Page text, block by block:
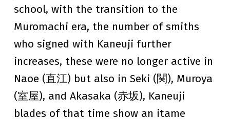
school, with the transition to the
Muromachi era, the number of smiths
who signed with Kaneuji further
increases, these were no longer active in
Naoe (直江) but also in Seki (関), Muroya
(室屋), and Akasaka (赤坂), Kaneuji
blades of that time show an itame